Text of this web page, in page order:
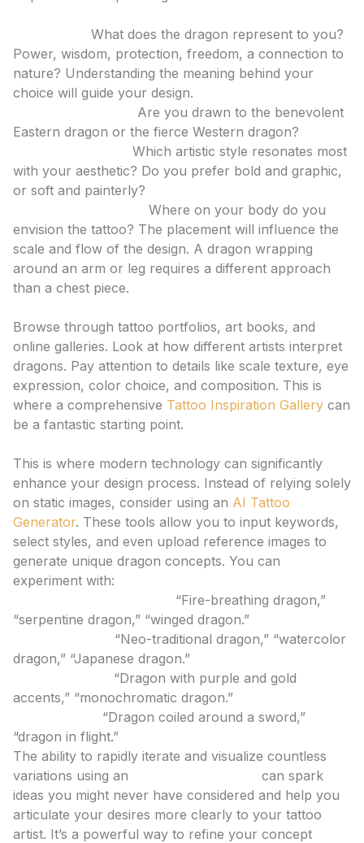
What does the dragon represent to you?
Power, wisdom, protection, freedom, a connection to
nature? Understanding the meaning behind your
choice will guide your design.
Are you drawn to the benevolent
Eastern dragon or the fierce Western dragon?
Which artistic style resonates most
with your aesthetic? Do you prefer bold and graphic,
or soft and painterly?
Where on your body do you
envision the tattoo? The placement will influence the
scale and flow of the design. A dragon wrapping
around an arm or leg requires a different approach
than a chest piece.
Browse through tattoo portfolios, art books, and
online galleries. Look at how different artists interpret
dragons. Pay attention to details like scale texture, eye
expression, color choice, and composition. This is
where a comprehensive Tattoo Inspiration Gallery can
be a fantastic starting point.
This is where modern technology can significantly
enhance your design process. Instead of relying solely
on static images, consider using an AI Tattoo
Generator. These tools allow you to input keywords,
select styles, and even upload reference images to
generate unique dragon concepts. You can
experiment with:
“Fire-breathing dragon,”
“serpentine dragon,” “winged dragon.”
“Neo-traditional dragon,” “watercolor
dragon,” “Japanese dragon.”
“Dragon with purple and gold
accents,” “monochromatic dragon.”
“Dragon coiled around a sword,”
“dragon in flight.”
The ability to rapidly iterate and visualize countless
variations using an
can spark
ideas you might never have considered and help you
articulate your desires more clearly to your tattoo
artist. It’s a powerful way to refine your concept